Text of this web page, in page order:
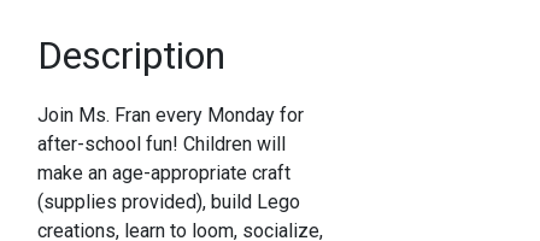
Description
Join Ms. Fran every Monday for
after-school fun! Children will
make an age-appropriate craft
(supplies provided), build Lego
creations, learn to loom, socialize,